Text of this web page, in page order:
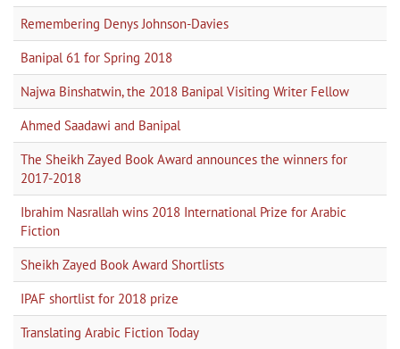
Remembering Denys Johnson-Davies
Banipal 61 for Spring 2018
Najwa Binshatwin, the 2018 Banipal Visiting Writer Fellow
Ahmed Saadawi and Banipal
The Sheikh Zayed Book Award announces the winners for
2017-2018
Ibrahim Nasrallah wins 2018 International Prize for Arabic
Fiction
Sheikh Zayed Book Award Shortlists
IPAF shortlist for 2018 prize
Translating Arabic Fiction Today